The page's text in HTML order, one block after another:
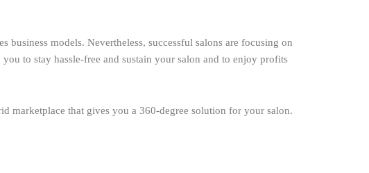
models. Nevertheless, successful salons are focusing on
to stay hassle-free and sustain your salon and to enjoy profits
marketplace that gives you a 360-degree solution for your salon.